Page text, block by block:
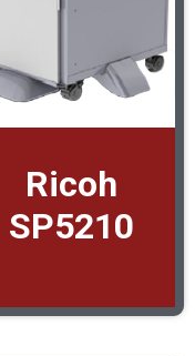
Ricoh
SP5210